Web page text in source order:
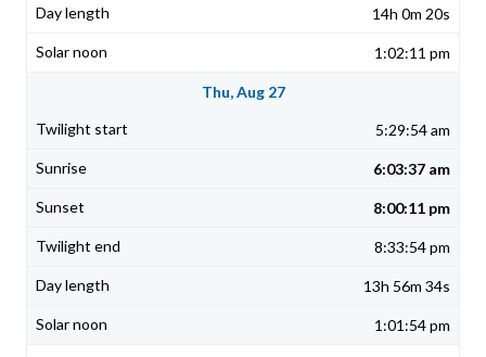
14h 0m 20s
1:02:11 pm
Thu, Aug 27
5:29:54 am
6:03:37 am
8:00:11 pm
8:33:54 pm
13h 56m 34s
1:01:54 pm